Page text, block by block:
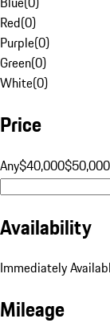
Red(0)
Purple(0)
Green(0)
White(0)
Price
Any$40,000$50,000
Availability
Immediately
Mileage